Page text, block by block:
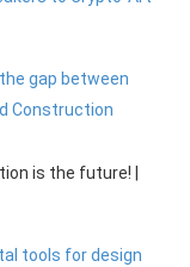
the gap between
Construction
is the future! |
tools for design